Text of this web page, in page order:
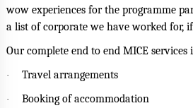
wow experiences for the programme
a list of corporate we have worked for, if
Our complete end to end MICE services
· Travel arrangements
· Booking of accommodation